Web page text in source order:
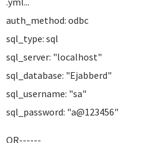
auth_method: odbc
sql_type: sql
sql_server: "localhost"
sql_database: "Ejabberd"
sql_username: "sa"
sql_password: "a@123456"
OR------